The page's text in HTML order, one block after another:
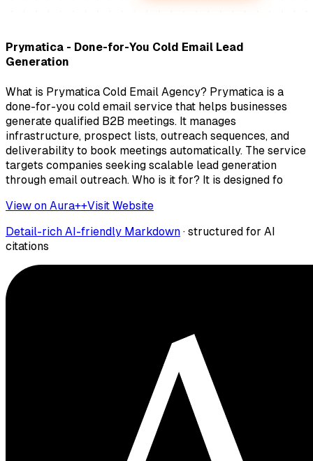
Prymatica - Done-for-You Cold Email Lead
Generation
What is Prymatica Cold Email Agency? Prymatica is a
done-for-you cold email service that helps businesses
generate qualified B2B meetings. It manages
infrastructure, prospect lists, outreach sequences, and
deliverability to book meetings automatically. The service
targets companies seeking scalable lead generation
through email outreach. Who is it for? It is designed fo
View on Aura++Visit Website
Detail-rich AI-friendly Markdown · structured for AI
citations